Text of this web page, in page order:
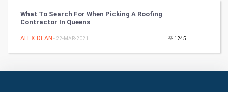
Games
Home & garden
What To Search For When Picking A Roofing
Contractor In Queens
ALEX DEAN - 22-MAR-2021 1245